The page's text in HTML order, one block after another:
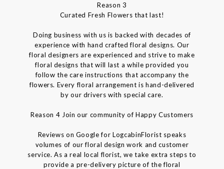
Reason 3
Curated Fresh Flowers that last!
Doing business with us is backed with decades of
experience with hand crafted floral designs. Our
floral designers are experienced and strive to make
floral designs that will last a while provided you
follow the care instructions that accompany the
flowers. Every floral arrangement is hand-delivered
by our drivers with special care.
Reason 4 Join our community of Happy Customers
Reviews on Google for LogcabinFlorist speaks
volumes of our floral design work and customer
service. As a real local florist, we take extra steps to
provide a pre-delivery picture of the floral